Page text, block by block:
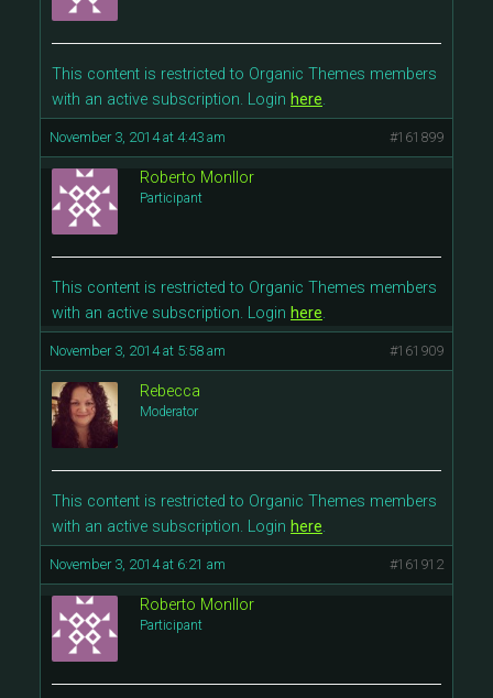
This content is restricted to Organic Themes members
with an active subscription. Login here.
November 3, 2014 at 4:43 am #161899
Roberto Monllor
Participant
This content is restricted to Organic Themes members
with an active subscription. Login here.
November 3, 2014 at 5:58 am #161909
Rebecca
Moderator
This content is restricted to Organic Themes members
with an active subscription. Login here.
November 3, 2014 at 6:21 am #161912
Roberto Monllor
Participant